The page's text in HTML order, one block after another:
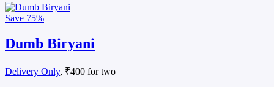
Save 75%
Dumb Biryani
Delivery Only, ₹400 for two